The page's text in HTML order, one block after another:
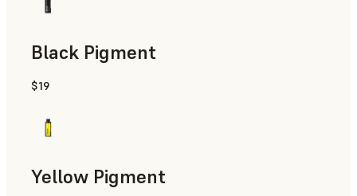
Black Pigment
$19
Yellow Pigment